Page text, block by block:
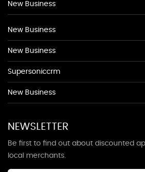
New Business
New Business
New Business
Supersoniccrm
New Business
NEWSLETTER
Be first to find out about discounted
local merchants.